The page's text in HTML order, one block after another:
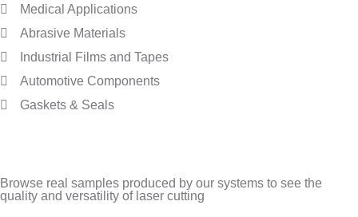
Medical Applications
Abrasive Materials
Industrial Films and Tapes
Automotive Components
Gaskets & Seals
Browse real samples produced by our systems to see the
quality and versatility of laser cutting